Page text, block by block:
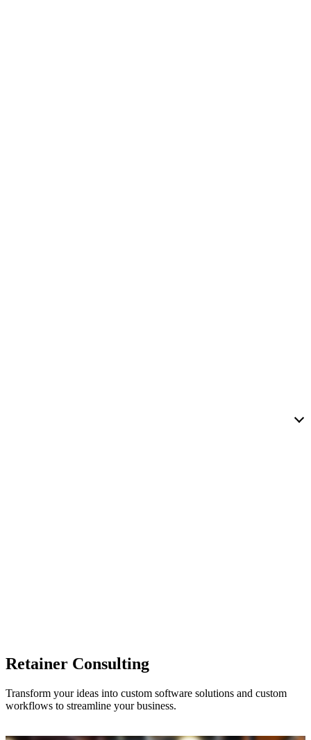
Retainer Consulting
Transform your ideas into custom software solutions and custom
workflows to streamline your business.